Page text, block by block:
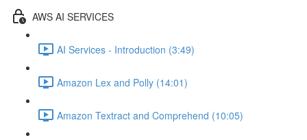
AWS AI SERVICES
AI Services - Introduction (3:49)
Amazon Lex and Polly (14:01)
Amazon Textract and Comprehend (10:05)